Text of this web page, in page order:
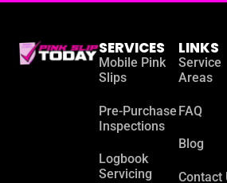
SERVICES
Mobile Pink
Slips
Pre-Purchase
Inspections
Logbook
Servicing
LINKS
Service
Areas
FAQ
Blog
Contact